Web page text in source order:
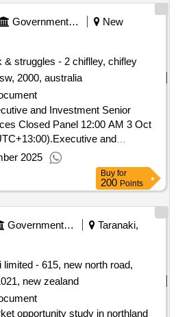
Government Of New Zealand
New
& struggles - 2 chiflley, chifley
2000, australia
and Investment Senior
Panel 12:00 AM 3 Oct
and
Search Services Closed
2025
Buy for
200 Points
Government Of New Zealand
Taranaki,
- 615, new north road,
new zealand
opportunity study in northland